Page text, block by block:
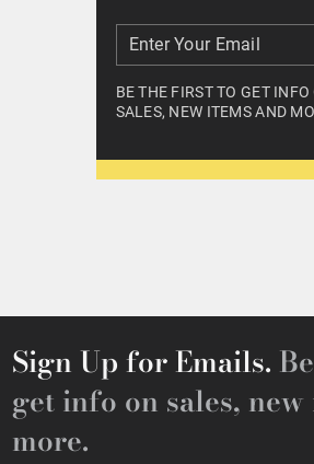
Enter Your Email
Enter Your Email
BE THE FIRST TO GET INFO
SALES, NEW ITEMS AND
Sign Up for Emails.
get info on sales,
more.